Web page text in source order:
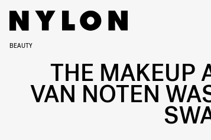
BEAUTY
THE MAKEUP
VAN NOTEN